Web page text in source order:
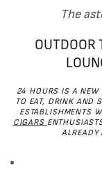
The
OUTDOOR
24 HOURS IS A NEW
TO EAT, DRINK AND
ESTABLISHMENTS
CIGARS
ALREADY